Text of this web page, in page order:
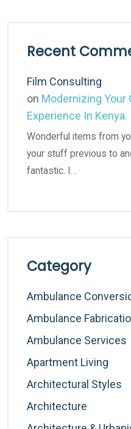
Recent
Film Consulting
on Modernizing Your
Experience In Kenya.
Wonderful items from
your stuff previous to
fantastic. I…
Category
Ambulance
Ambulance
Ambulance Services
Apartment Living
Architectural Styles
Architecture